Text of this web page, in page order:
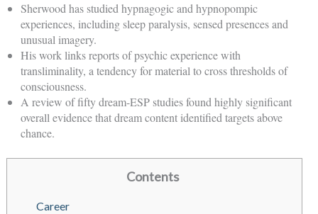
Sherwood has studied hypnagogic and hypnopompic
experiences, including sleep paralysis, sensed presences and
unusual imagery.
His work links reports of psychic experience with
transliminality, a tendency for material to cross thresholds of
consciousness.
A review of fifty dream-ESP studies found highly significant
overall evidence that dream content identified targets above
chance.
Contents
Career